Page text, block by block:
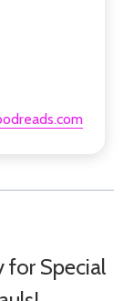
for Special